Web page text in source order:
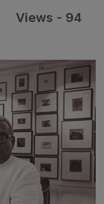
Views - 94